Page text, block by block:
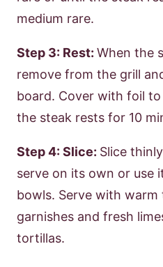
medium rare.
Step 3: Rest: When the
remove from the grill
board. Cover with foil
the steak rests for 10
Step 4: Slice: Slice
serve on its own or use
bowls. Serve with
garnishes and fresh
tortillas.